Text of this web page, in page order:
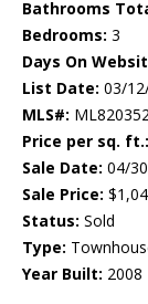
Bathrooms
Bedrooms: 3
Days On
List Date: 03/
MLS#:
Price per sq. ft.:
Sale Date: 04/
Sale Price:
Status: Sold
Type:
Year Built: 2008